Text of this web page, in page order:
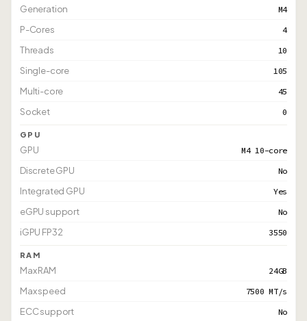
Generation M4
P-Cores 4
Threads 10
Single-core 105
Multi-core 45
Socket 0
GPU
GPU M4 10-core
Discrete GPU No
Integrated GPU Yes
eGPU support No
iGPU FP32 3550
RAM
Max RAM 24GB
Max speed 7500 MT/s
ECC support No